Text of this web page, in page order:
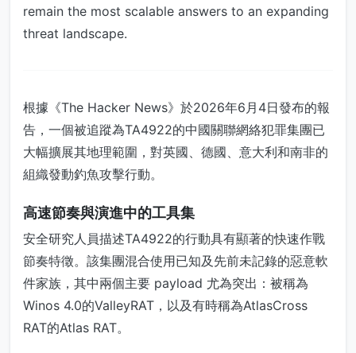
remain the most scalable answers to an expanding
threat landscape.
根據《The Hacker News》於2026年6月4日發布的報
告，一個被追蹤為TA4922的中國關聯網絡犯罪集團已
大幅擴展其地理範圍，對英國、德國、意大利和南非的
組織發動釣魚攻擊行動。
高速節奏與演進中的工具集
安全研究人員描述TA4922的行動具有顯著的快速作戰
節奏特徵。該集團混合使用已知及先前未記錄的惡意軟
件家族，其中兩個主要 payload 尤為突出：被稱為
Winos 4.0的ValleyRAT，以及有時稱為AtlasCross
RAT的Atlas RAT。